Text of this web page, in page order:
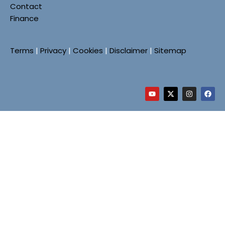
Contact
Finance
Terms | Privacy | Cookies | Disclaimer | Sitemap